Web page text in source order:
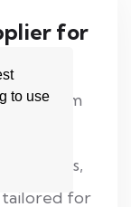
to use
for
from
devices,
tailored for